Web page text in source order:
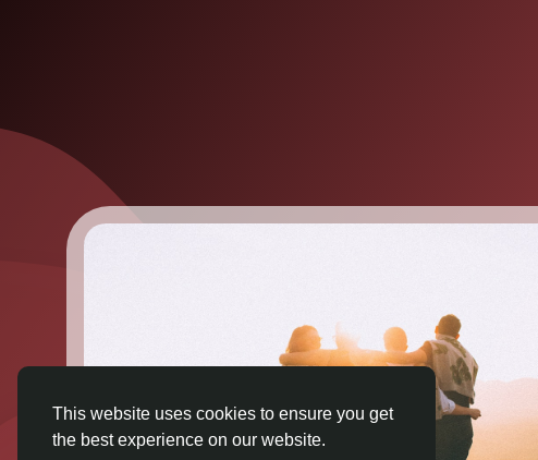
This website uses cookies to ensure you get
the best experience on our website.